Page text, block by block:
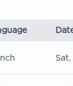
Sat,